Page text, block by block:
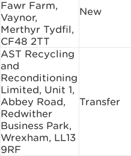
Fawr Farm,
Vaynor,
Merthyr Tydfil,
CF48 2TT
New
AST Recycling
and
Reconditioning
Limited, Unit 1,
Abbey Road,
Redwither
Business Park,
Wrexham, LL13
9RF
Transfer